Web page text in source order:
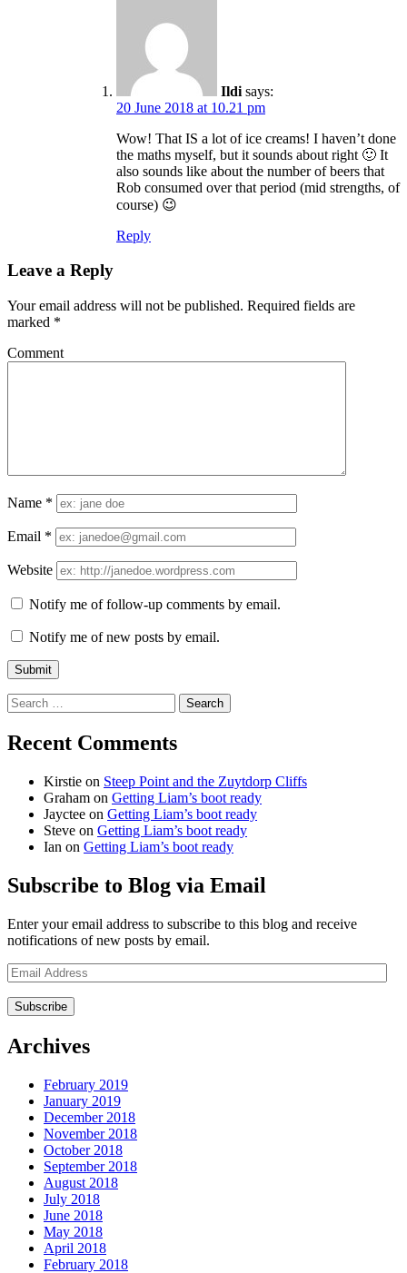
Ildi says:
20 June 2018 at 10.21 pm
Wow! That IS a lot of ice creams! I haven’t done
the maths myself, but it sounds about right 🙂 It
also sounds like about the number of beers that
Rob consumed over that period (mid strengths, of
course) 😉
Reply
Leave a Reply
Your email address will not be published. Required fields are
marked *
Comment
Name *
Email *
Website
Notify me of follow-up comments by email.
Notify me of new posts by email.
Search
for:
Recent Comments
Kirstie on Steep Point and the Zuytdorp Cliffs
Graham on Getting Liam’s boot ready
Jayctee on Getting Liam’s boot ready
Steve on Getting Liam’s boot ready
Ian on Getting Liam’s boot ready
Subscribe to Blog via Email
Enter your email address to subscribe to this blog and receive
notifications of new posts by email.
Email
Address
Archives
February 2019
January 2019
December 2018
November 2018
October 2018
September 2018
August 2018
July 2018
June 2018
May 2018
April 2018
February 2018